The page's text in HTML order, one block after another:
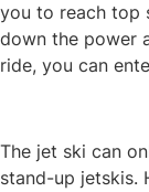
you to reach top
down the power
ride, you can
The jet ski can
stand-up jetskis.